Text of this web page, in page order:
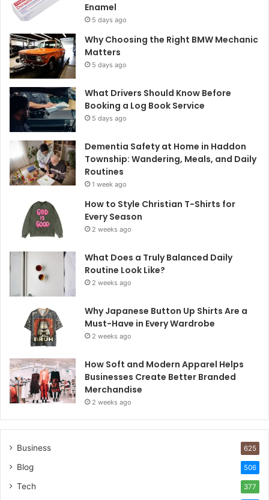
Enamel
5 days ago
Why Choosing the Right BMW Mechanic
Matters
5 days ago
What Drivers Should Know Before
Booking a Log Book Service
5 days ago
Dementia Safety at Home in Haddon
Township: Wandering, Meals, and Daily
Routines
1 week ago
How to Style Christian T-Shirts for
Every Season
2 weeks ago
What Does a Truly Balanced Daily
Routine Look Like?
2 weeks ago
Why Japanese Button Up Shirts Are a
Must-Have in Every Wardrobe
2 weeks ago
How Soft and Modern Apparel Helps
Businesses Create Better Branded
Merchandise
2 weeks ago
Business 625
Blog 506
Tech 377